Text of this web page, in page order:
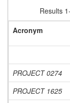
Results
Acronym
PROJECT 0274
PROJECT 1625